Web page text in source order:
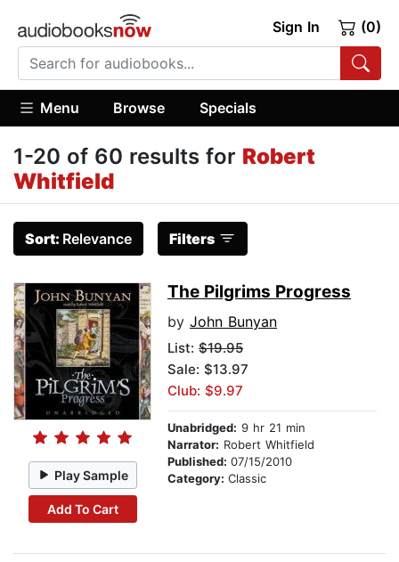
Sign In (0)
Menu Browse Specials
1-20 of 60 results for Robert
Whitfield
Sort: Relevance Filters
Play Sample
Add To Cart
The Pilgrims Progress
by John Bunyan
List: $19.95
Sale: $13.97
Club: $9.97
Unabridged: 9 hr 21 min
Narrator: Robert Whitfield
Published: 07/15/2010
Category: Classic